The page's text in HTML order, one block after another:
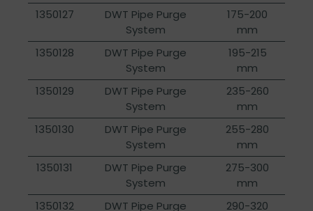
1350127
DWT Pipe Purge
System
175-200
mm
1350128
DWT Pipe Purge
System
195-215
mm
1350129
DWT Pipe Purge
System
235-260
mm
1350130
DWT Pipe Purge
System
255-280
mm
1350131
DWT Pipe Purge
System
275-300
mm
1350132
DWT Pipe Purge 290-320